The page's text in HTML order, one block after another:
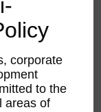
Public TV
corporate
to the
areas of